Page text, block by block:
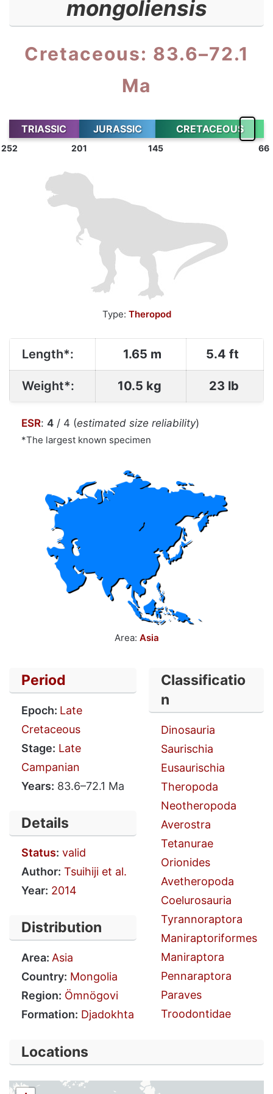
mongoliensis
Cretaceous: 83.6–72.1
Ma
TRIASSIC JURASSIC CRETACEOUS
252 201 145 66
Type: Theropod
Length*: 1.65 m 5.4 ft
Weight*: 10.5 kg 23 lb
ESR: 4 / 4 (estimated size reliability)
*The largest known specimen
Area: Asia
Period
Epoch: Late
Cretaceous
Stage: Late
Campanian
Years: 83.6–72.1 Ma
Details
Status: valid
Author: Tsuihiji et al.
Year: 2014
Distribution
Area: Asia
Country: Mongolia
Region: Ömnögovi
Formation: Djadokhta
Classificatio
n
Dinosauria
Saurischia
Eusaurischia
Theropoda
Neotheropoda
Averostra
Tetanurae
Orionides
Avetheropoda
Coelurosauria
Tyrannoraptora
Maniraptoriformes
Maniraptora
Pennaraptora
Paraves
Troodontidae
Locations